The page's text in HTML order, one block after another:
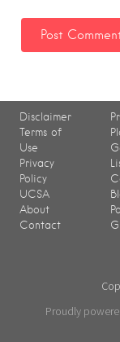
Disclaimer
Terms of
Use
Privacy
Policy
UCSA
About
Contact
Proudly